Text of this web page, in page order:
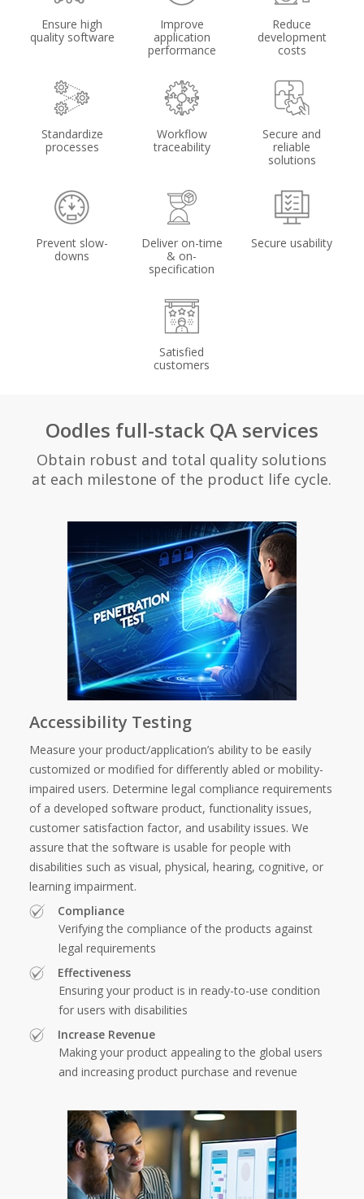
Ensure high
quality software
Improve
application
performance
Reduce
development
costs
Standardize
processes
Workflow
traceability
Secure and
reliable
solutions
Prevent slow-
downs
Deliver on-time
& on-
specification
Secure usability
Satisfied
customers
Oodles full-stack QA services
Obtain robust and total quality solutions
at each milestone of the product life cycle.
Accessibility Testing
Measure your product/application’s ability to be easily
customized or modified for differently abled or mobility-
impaired users. Determine legal compliance requirements
of a developed software product, functionality issues,
customer satisfaction factor, and usability issues. We
assure that the software is usable for people with
disabilities such as visual, physical, hearing, cognitive, or
learning impairment.
Compliance
Verifying the compliance of the products against
legal requirements
Effectiveness
Ensuring your product is in ready-to-use condition
for users with disabilities
Increase Revenue
Making your product appealing to the global users
and increasing product purchase and revenue